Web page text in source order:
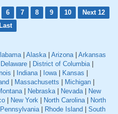
6 7 8 9 10
Next 12
Last
| Alaska| Arizona| Arkansas
Delaware District of Columbia|
Indiana| Iowa| Kansas
Massachusetts Michigan
| Nebraska| Nevada|
New
New York North Carolina|
North
Pennsylvania| Rhode Island
South